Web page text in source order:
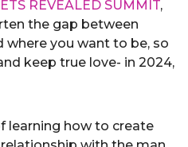
REVEALED SUMMIT,
the gap between
where you want to be, so
keep true love- in 2024,
learning how to create